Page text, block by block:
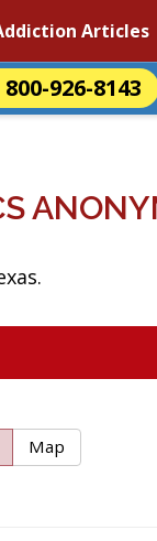
Articles
800-926-8143
Map